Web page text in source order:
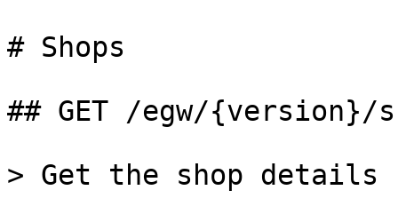
# Shops
## GET /egw/{version}/
> Get the shop details